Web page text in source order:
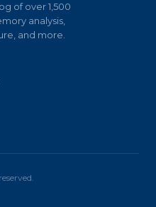
of over 1,500
analysis,
and more.